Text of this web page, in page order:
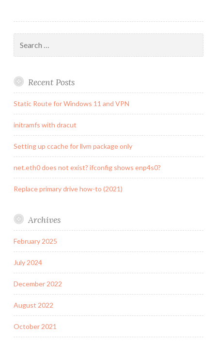
work
in
chroot
for:
Recent Posts
Static Route for Windows 11 and VPN
initramfs with dracut
Setting up ccache for llvm package only
net.eth0 does not exist? ifconfig shows enp4s0?
Replace primary drive how-to (2021)
Archives
February 2025
July 2024
December 2022
August 2022
October 2021